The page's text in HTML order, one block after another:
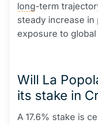
long-term
steady increase in
exposure to
Will La
its stake in
A 17.6% stake is